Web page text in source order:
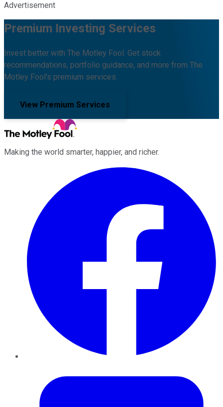
Advertisement
Premium Investing Services
Invest better with The Motley Fool. Get stock
recommendations, portfolio guidance, and more from The
Motley Fool's premium services.
View Premium Services
Making the world smarter, happier, and richer.